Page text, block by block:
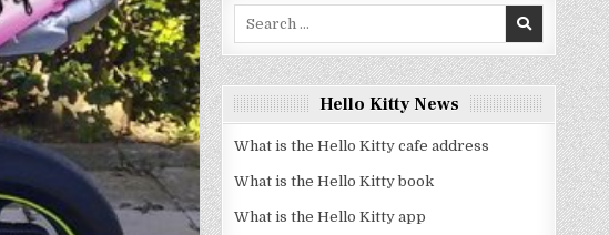
Hello Kitty News
What is the Hello Kitty cafe address
What is the Hello Kitty book
What is the Hello Kitty app